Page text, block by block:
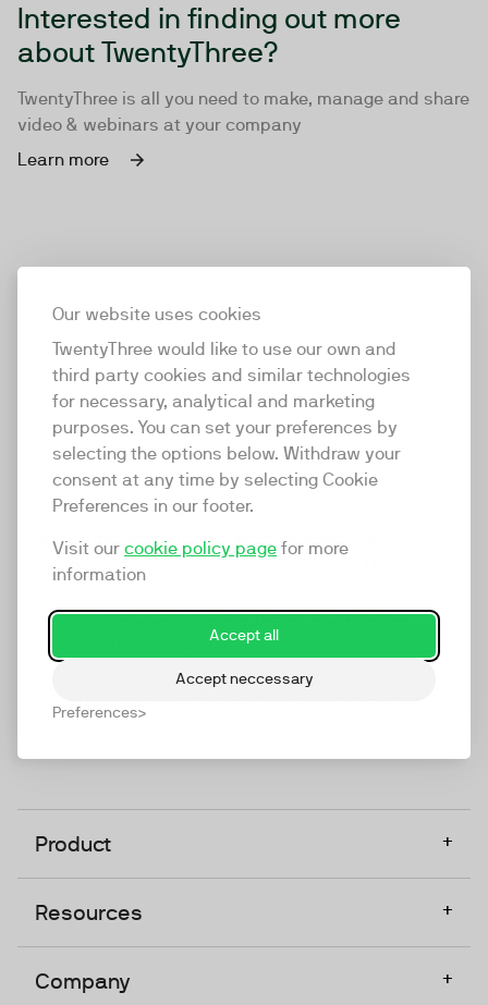
Our website uses cookies
TwentyThree would like to use our own and
third party cookies and similar technologies
for necessary, analytical and marketing
purposes. You can set your preferences by
selecting the options below. Withdraw your
consent at any time by selecting Cookie
Preferences in our footer.
Visit our cookie policy page for more
information
Accept all
Accept neccessary
Preferences
Interested in finding out more
about TwentyThree?
TwentyThree is all you need to make, manage and share
video & webinars at your company
Learn more
TwentyThree
TwentyThree is the world’s first all-in-one video
marketing platform that enables everyone in a
company to do video at any touchpoint. The
TwentyThree, Europe’s only player in the global
video software space.
Product +
Resources +
Company +